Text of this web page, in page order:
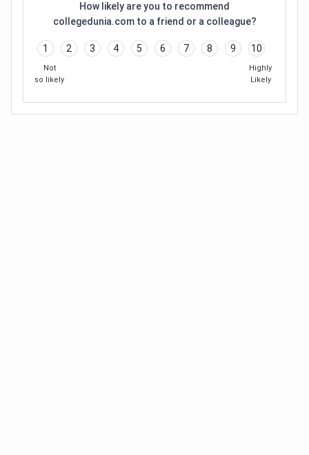
How likely are you to recommend
collegedunia.com to a friend or a colleague?
1 2 3 4 5 6 7 8 9 10
Not
so likely
Highly
Likely